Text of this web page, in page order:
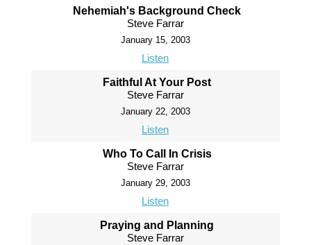
Nehemiah's Background Check
Steve Farrar
January 15, 2003
Listen
Faithful At Your Post
Steve Farrar
January 22, 2003
Listen
Who To Call In Crisis
Steve Farrar
January 29, 2003
Listen
Praying and Planning
Steve Farrar